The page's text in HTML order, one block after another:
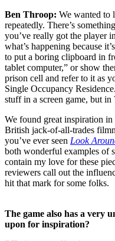
Ben Throop: We wanted to
repeatedly. There’s
you’ve really got the player
what’s happening because
to put a boring clipboard in
tablet computer,” or show
prison cell and refer to it as
Single Occupancy
stuff in a screen game, but
We found great inspiration
British jack-of-all-trades
you’ve ever seen Look
both wonderful examples of
contain my love for these
reviewers call out the
hit that mark for some folks.
The game also has a very
upon for inspiration?